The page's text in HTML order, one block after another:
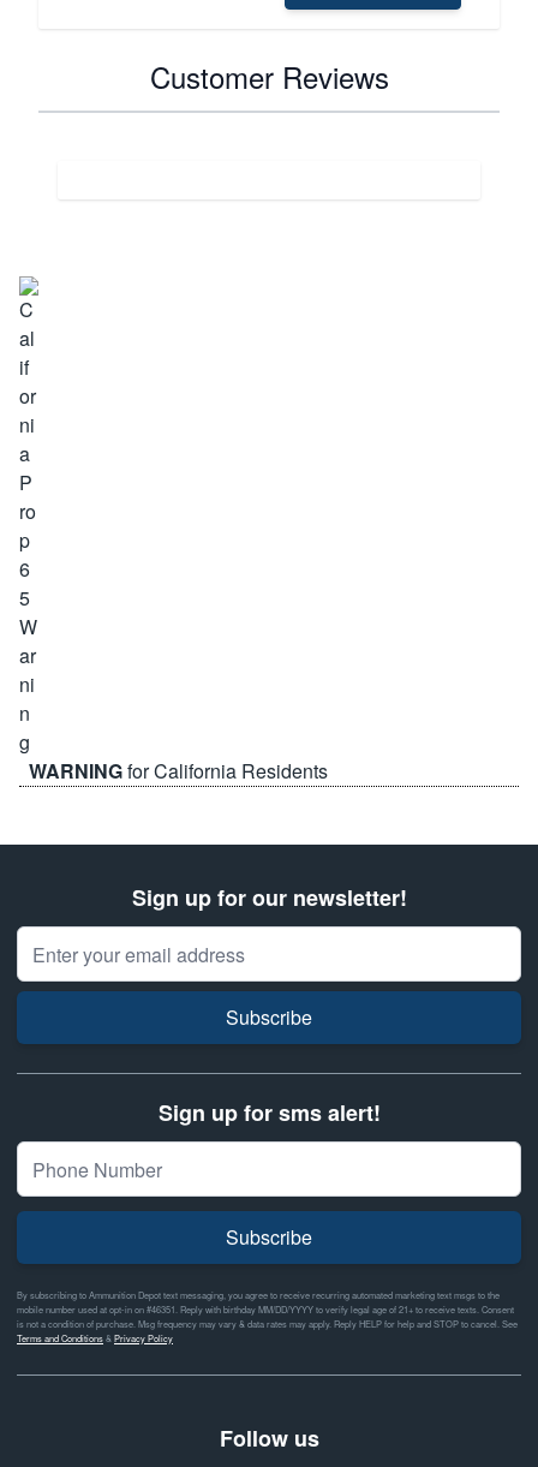
Customer Reviews
WARNINGfor California Residents
Sign up for our newsletter!
Email Address
Subscribe
Sign up for sms alert!
Subscribe
By subscribing to Ammunition Depot text messaging, you agree to receive recurring automated marketing text msgs to the
mobile number used at opt-in on #46351. Reply with birthday MM/DD/YYYY to verify legal age of 21+ to receive texts. Consent
is not a condition of purchase. Msg frequency may vary & data rates may apply. Reply HELP for help and STOP to cancel. See
Terms and Conditions&Privacy Policy
Follow us